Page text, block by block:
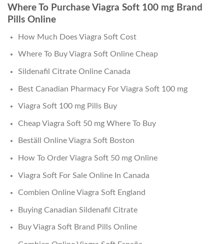
Where To Purchase Viagra Soft 100 mg Brand
Pills Online
How Much Does Viagra Soft Cost
Where To Buy Viagra Soft Online Cheap
Sildenafil Citrate Online Canada
Best Canadian Pharmacy For Viagra Soft 100 mg
Viagra Soft 100 mg Pills Buy
Cheap Viagra Soft 50 mg Where To Buy
Beställ Online Viagra Soft Boston
How To Order Viagra Soft 50 mg Online
Viagra Soft For Sale Online In Canada
Combien Online Viagra Soft England
Buying Canadian Sildenafil Citrate
Buy Viagra Soft Brand Pills Online